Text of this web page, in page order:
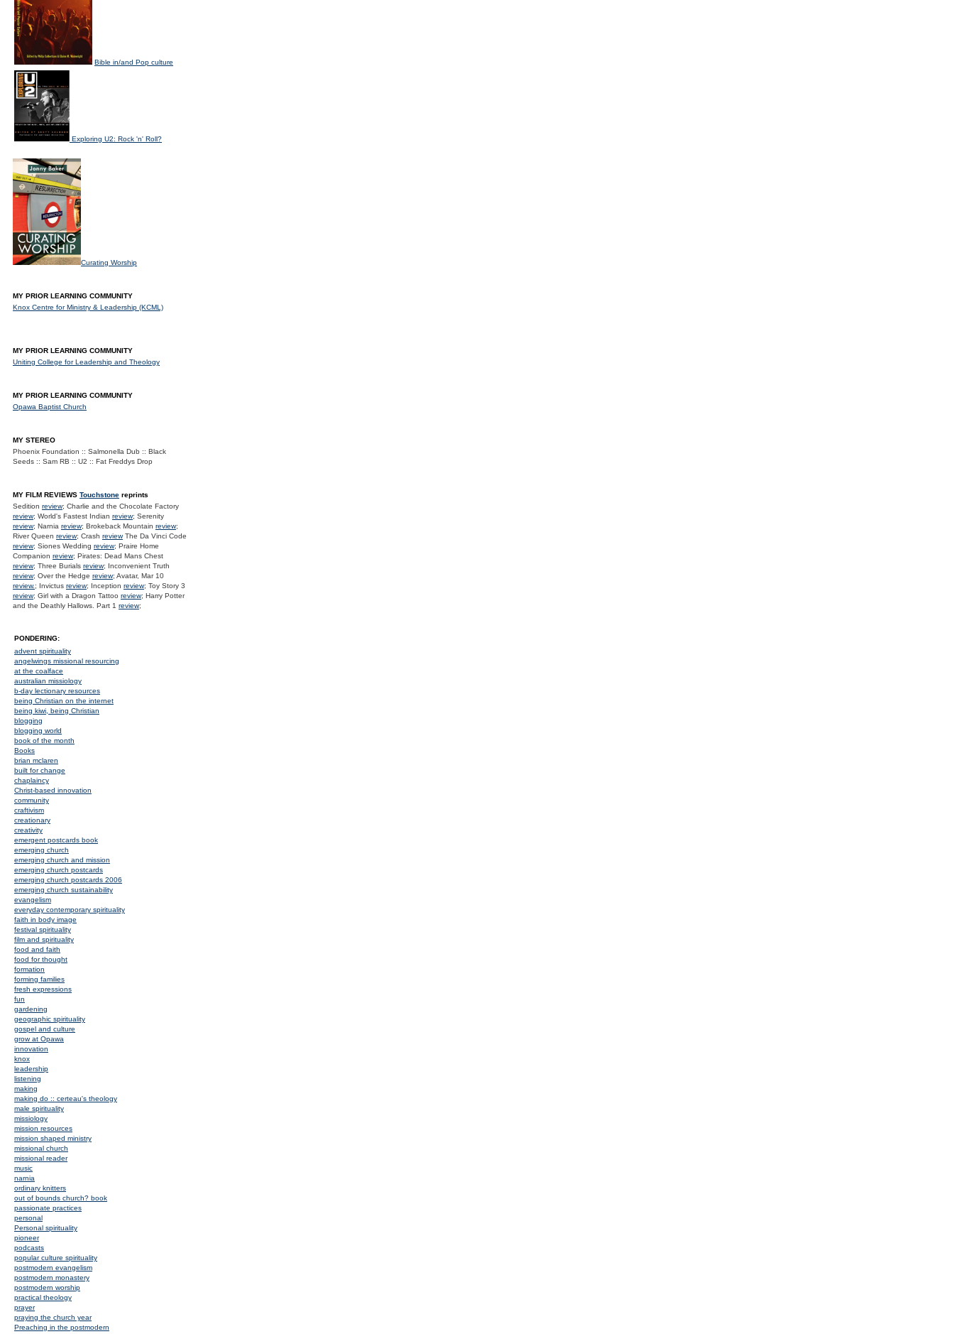
Bible in/and Pop culture
Exploring U2: Rock 'n' Roll?
Curating Worship
MY PRIOR LEARNING COMMUNITY
Knox Centre for Ministry & Leadership (KCML)
MY PRIOR LEARNING COMMUNITY
Uniting College for Leadership and Theology
MY PRIOR LEARNING COMMUNITY
Opawa Baptist Church
MY STEREO
Phoenix Foundation :: Salmonella Dub :: Black
Seeds :: Sam RB :: U2 :: Fat Freddys Drop
MY FILM REVIEWS Touchstone reprints
Sedition review; Charlie and the Chocolate Factory
review; World's Fastest Indian review; Serenity
review; Narnia review; Brokeback Mountain review;
River Queen review; Crash reviewThe Da Vinci Code
review; Siones Wedding review; Praire Home
Companion review; Pirates: Dead Mans Chest
review; Three Burials review; Inconvenient Truth
review; Over the Hedge review; Avatar, Mar 10
review.; Invictus review; Inception review; Toy Story 3
review; Girl with a Dragon Tattoo review; Harry Potter
and the Deathly Hallows. Part 1 review;
PONDERING:
advent spirituality
angelwings missional resourcing
at the coalface
australian missiology
b-day lectionary resources
being Christian on the internet
being kiwi, being Christian
blogging
blogging world
book of the month
Books
brian mclaren
built for change
chaplaincy
Christ-based innovation
community
craftivism
creationary
creativity
emergent postcards book
emerging church
emerging church and mission
emerging church postcards
emerging church postcards 2006
emerging church sustainability
evangelism
everyday contemporary spirituality
faith in body image
festival spirituality
film and spirituality
food and faith
food for thought
formation
forming families
fresh expressions
fun
gardening
geographic spirituality
gospel and culture
grow at Opawa
innovation
knox
leadership
listening
making
making do :: certeau's theology
male spirituality
missiology
mission resources
mission shaped ministry
missional church
missional reader
music
narnia
ordinary knitters
out of bounds church? book
passionate practices
personal
Personal spirituality
pioneer
podcasts
popular culture spirituality
postmodern evangelism
postmodern monastery
postmodern worship
practical theology
prayer
praying the church year
Preaching in the postmodern